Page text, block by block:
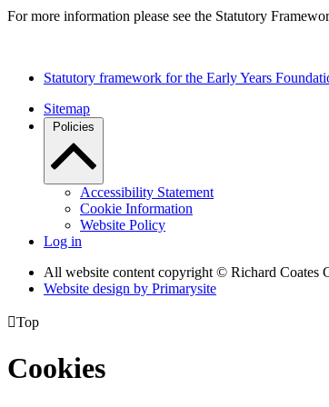
For more information please see the Statutory
Statutory framework for the Early Years
Sitemap
Policies
Accessibility Statement
Cookie Information
Website Policy
Log in
All website content copyright © Richard Coates
Website design by Primarysite
Top
Cookies